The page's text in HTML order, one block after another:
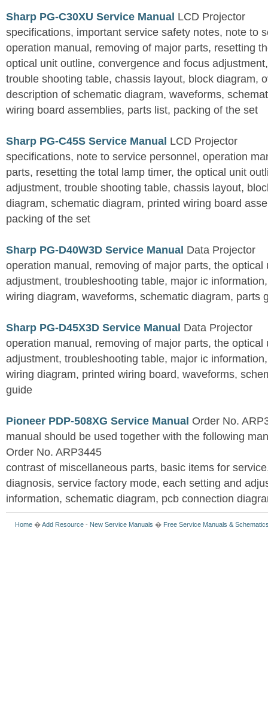
Sharp PG-C30XU Service Manual LCD Projector
specifications, important service safety notes, note to
operation manual, removing of major parts, resetting
optical unit outline, convergence and focus
trouble shooting table, chassis layout, block diagram,
description of schematic diagram, waveforms,
wiring board assemblies, parts list, packing of the set
Sharp PG-C45S Service Manual LCD Projector
specifications, note to service personnel, operation
parts, resetting the total lamp timer, the optical unit
adjustment, trouble shooting table, chassis layout,
diagram, schematic diagram, printed wiring board
packing of the set
Sharp PG-D40W3D Service Manual Data Projector
operation manual, removing of major parts, the optical
adjustment, troubleshooting table, major ic
wiring diagram, waveforms, schematic diagram, parts
Sharp PG-D45X3D Service Manual Data Projector
operation manual, removing of major parts, the optical
adjustment, troubleshooting table, major ic
wiring diagram, printed wiring board, waveforms,
guide
Pioneer PDP-508XG Service Manual Order No.
manual should be used together with the following
Order No. ARP3445
contrast of miscellaneous parts, basic items for
diagnosis, service factory mode, each setting and
information, schematic diagram, pcb connection
Home �Add Resource - New Service Manuals � Free Service Manuals &